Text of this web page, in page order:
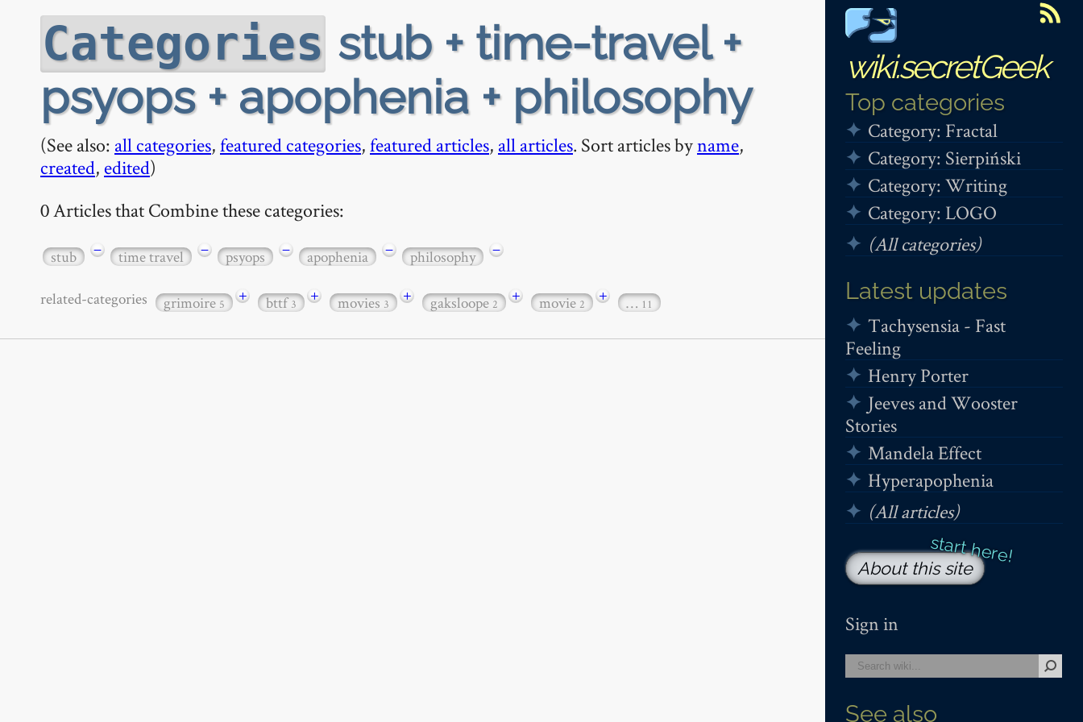
wiki.secretGeek
Top categories
Category: Fractal
Category: Sierpiński
Category: Writing
Category: LOGO
(All categories)
Latest updates
Tachysensia - Fast
Feeling
Henry Porter
Jeeves and Wooster
Stories
Mandela Effect
Hyperapophenia
(All articles)
About this site
Sign in
See also
Categories stub + time-travel +
psyops + apophenia + philosophy
(See also: all categories,featured categories,featured articles, all articles. Sort articles byname,
created, edited)
0 Articles that Combine these categories:
stub − time travel − psyops − apophenia − philosophy −
related-categories grimoire5 + bttf3 + movies3 + gaksloope2 + movie2 + … 11